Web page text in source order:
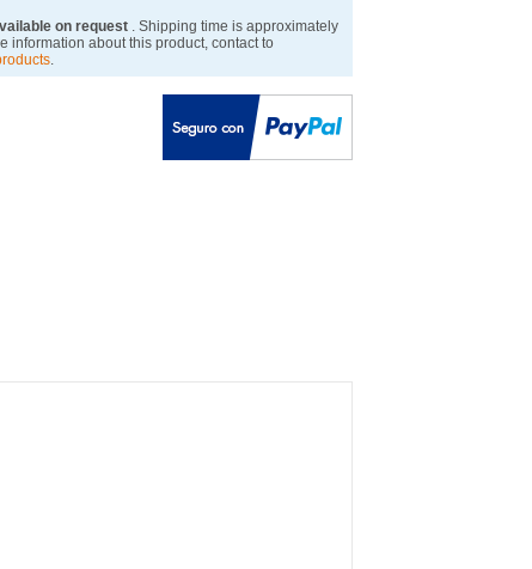
on request . Shipping time is approximately
information about this product, contact to
.